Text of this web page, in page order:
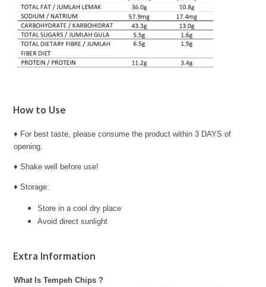
How to Use
♦ For best taste, please consume the product within 3 DAYS of
opening.
♦ Shake well before use!
♦ Storage:
Store in a cool dry place
Avoid direct sunlight
Extra Information
What Is Tempeh Chips ?